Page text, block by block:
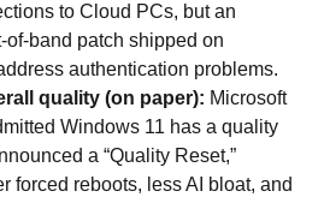
to Cloud PCs, but an
patch shipped on
authentication problems.
quality (on paper): Microsoft
Windows 11 has a quality
a “Quality Reset,”
forced reboots, less AI bloat, and